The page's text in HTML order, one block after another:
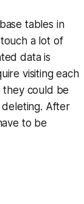
tables in
a lot of
data is
visiting each
they could be
After
to be